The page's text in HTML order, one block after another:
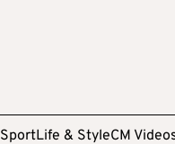
SportLife & StyleCM